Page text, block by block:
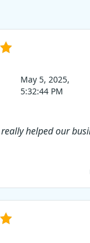
May 5, 2025,
5:32:44 PM
helped our